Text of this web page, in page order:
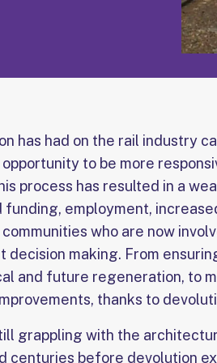
has had on the rail industry
to be more
process has resulted in a
funding, employment,
who are now
decision making. From
and future regeneration, to
thanks to
grappling with the
centuries before devolution